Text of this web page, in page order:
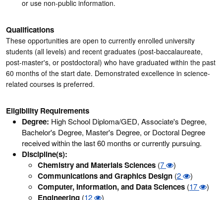
or use non-public information.
Qualifications
These opportunities are open to currently enrolled university
students (all levels) and recent graduates (post-baccalaureate,
post-master's, or postdoctoral) who have graduated within the past
60 months of the start date. Demonstrated excellence in science-
related courses is preferred.
Eligibility Requirements
Degree: High School Diploma/GED, Associate's Degree,
Bachelor's Degree, Master's Degree, or Doctoral Degree
received within the last 60 months or currently pursuing.
Discipline(s):
Chemistry and Materials Sciences (7 )
Communications and Graphics Design (2 )
Computer, Information, and Data Sciences (17 )
Engineering (12 )